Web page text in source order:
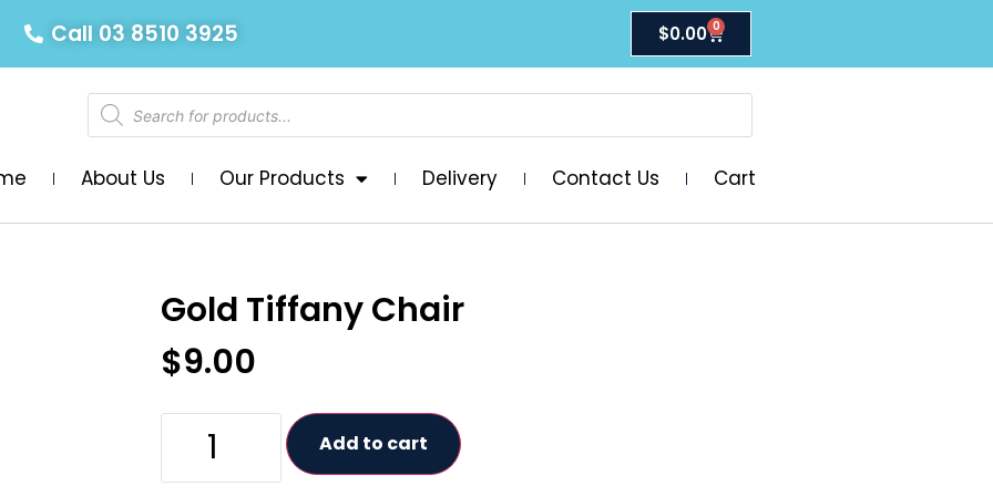
Call 03 8510 3925 $0.00 0
About Us Our Products Delivery Contact Us Cart
Gold Tiffany Chair
$9.00
Add to cart